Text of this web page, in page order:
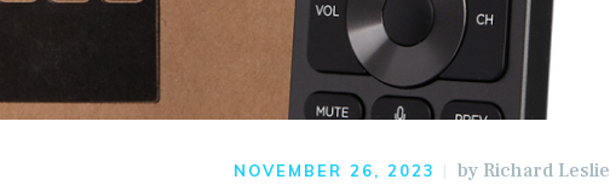
NOVEMBER 26, 2023 by Richard Leslie